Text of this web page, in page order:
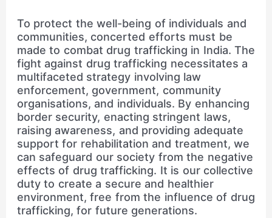
To protect the well-being of individuals and
communities, concerted efforts must be
made to combat drug trafficking in India. The
fight against drug trafficking necessitates a
multifaceted strategy involving law
enforcement, government, community
organisations, and individuals. By enhancing
border security, enacting stringent laws,
raising awareness, and providing adequate
support for rehabilitation and treatment, we
can safeguard our society from the negative
effects of drug trafficking. It is our collective
duty to create a secure and healthier
environment, free from the influence of drug
trafficking, for future generations.